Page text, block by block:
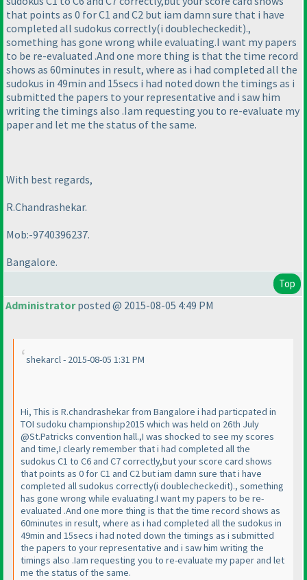
that points as 0 for C1 and C2 but iam damn sure that i have
completed all sudokus correctly(i doublecheckedit).,
something has gone wrong while evaluating.I want my papers
to be re-evaluated .And one more thing is that the time record
shows as 60minutes in result, where as i had completed all the
sudokus in 49min and 15secs i had noted down the timings as i
submitted the papers to your representative and i saw him
writing the timings also .Iam requesting you to re-evaluate my
paper and let me the status of the same.
With best regards,
R.Chandrashekar.
Mob:-9740396237.
Bangalore.
Top
Administratorposted @ 2015-08-05 4:49 PM
shekarcl - 2015-08-05 1:31 PM
Hi, This is R.chandrashekar from Bangalore i had particpated in
TOI sudoku championship2015 which was held on 26th July
@St.Patricks convention hall.,I was shocked to see my scores
and time,I clearly remember that i had completed all the
sudokus C1 to C6 and C7 correctly,but your score card shows
that points as 0 for C1 and C2 but iam damn sure that i have
completed all sudokus correctly(i doublecheckedit)., something
has gone wrong while evaluating.I want my papers to be re-
evaluated .And one more thing is that the time record shows as
60minutes in result, where as i had completed all the sudokus in
49min and 15secs i had noted down the timings as i submitted
the papers to your representative and i saw him writing the
timings also .Iam requesting you to re-evaluate my paper and let
me the status of the same.